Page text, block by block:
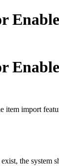
import
the system